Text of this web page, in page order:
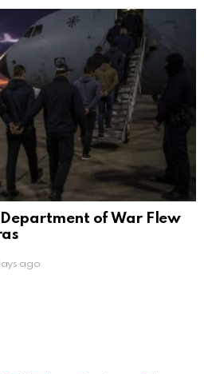
of War Flew
ago